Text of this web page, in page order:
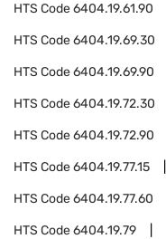
HTS Code6404.19.61.90
HTS Code6404.19.69.30
HTS Code6404.19.69.90
HTS Code6404.19.72.30
HTS Code6404.19.72.90
HTS Code6404.19.77.15
HTS Code6404.19.77.60
HTS Code6404.19.79